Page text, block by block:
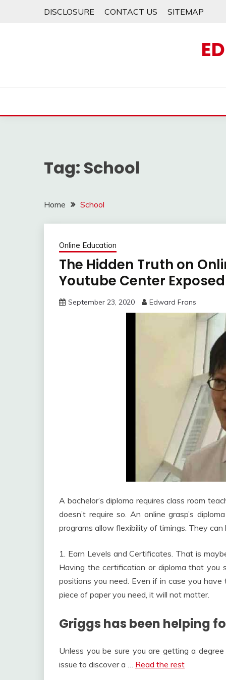
DISCLOSURE CONTACT US SITEMAP
Tag: School
Home School
Online Education
The Hidden Truth on
Youtube Center Exposed
September 23, 2020 Edward Frans
A bachelor’s diploma requires class room
doesn’t require so. An online grasp’s
programs allow flexibility of timings. They
1. Earn Levels and Certificates. That is
Having the certification or diploma that you
positions you need. Even if in case you
piece of paper you need, it will not matter.
Griggs has been helping
Unless you be sure you are getting a
issue to discover a … Read the rest